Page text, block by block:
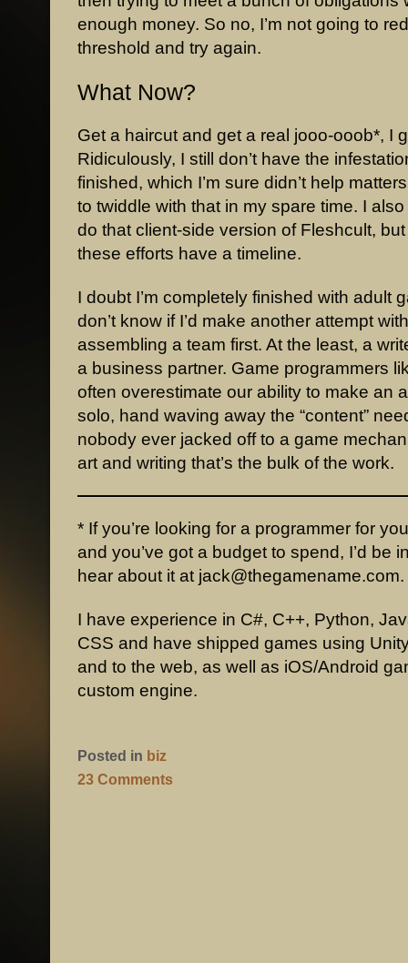
enough money. So no, I’m not going to
threshold and try again.
What Now?
Get a haircut and get a real jooo-ooob*, I
Ridiculously, I still don’t have the
finished, which I’m sure didn’t help
to twiddle with that in my spare time. I
do that client-side version of Fleshcult,
these efforts have a timeline.
I doubt I’m completely finished with adult
don’t know if I’d make another attempt
assembling a team first. At the least, a
a business partner. Game programmers
often overestimate our ability to make an
solo, hand waving away the “content”
nobody ever jacked off to a game
art and writing that’s the bulk of the work.
* If you’re looking for a programmer for
and you’ve got a budget to spend, I’d be
hear about it at jack@thegamename.com.
I have experience in C#, C++, Python,
CSS and have shipped games using
and to the web, as well as iOS/Android
custom engine.
Posted in biz
23 Comments